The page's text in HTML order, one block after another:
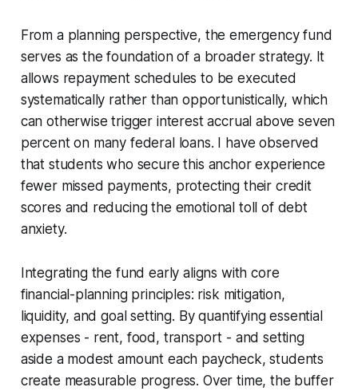
From a planning perspective, the emergency fund
serves as the foundation of a broader strategy. It
allows repayment schedules to be executed
systematically rather than opportunistically, which
can otherwise trigger interest accrual above seven
percent on many federal loans. I have observed
that students who secure this anchor experience
fewer missed payments, protecting their credit
scores and reducing the emotional toll of debt
anxiety.
Integrating the fund early aligns with core
financial-planning principles: risk mitigation,
liquidity, and goal setting. By quantifying essential
expenses - rent, food, transport - and setting
aside a modest amount each paycheck, students
create measurable progress. Over time, the buffer